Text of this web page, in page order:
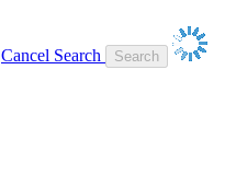
Cancel Search